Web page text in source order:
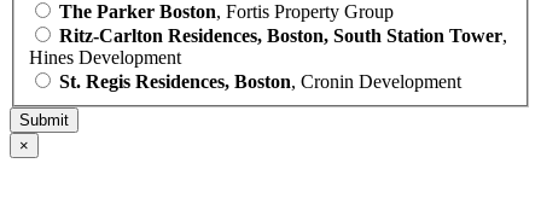
The Parker Boston, Fortis Property Group
Ritz-Carlton Residences, Boston, South Station Tower,
Hines Development
St. Regis Residences, Boston, Cronin Development
×